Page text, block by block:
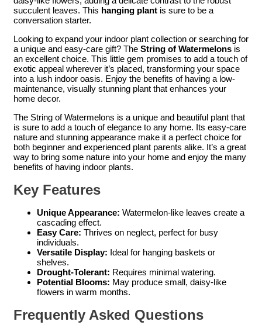
succulent leaves. This hanging plant is sure to be a
conversation starter.
Looking to expand your indoor plant collection or searching for
a unique and easy-care gift? The String of Watermelons is
an excellent choice. This little gem promises to add a touch of
exotic appeal wherever it’s placed, transforming your space
into a lush indoor oasis. Enjoy the benefits of having a low-
maintenance, visually stunning plant that enhances your
home decor.
The String of Watermelons is a unique and beautiful plant that
is sure to add a touch of elegance to any home. Its easy-care
nature and stunning appearance make it a perfect choice for
both beginner and experienced plant parents alike. It’s a great
way to bring some nature into your home and enjoy the many
benefits of having indoor plants.
Key Features
Unique Appearance: Watermelon-like leaves create a
cascading effect.
Easy Care: Thrives on neglect, perfect for busy
individuals.
Versatile Display: Ideal for hanging baskets or
shelves.
Drought-Tolerant: Requires minimal watering.
Potential Blooms: May produce small, daisy-like
flowers in warm months.
Frequently Asked Questions